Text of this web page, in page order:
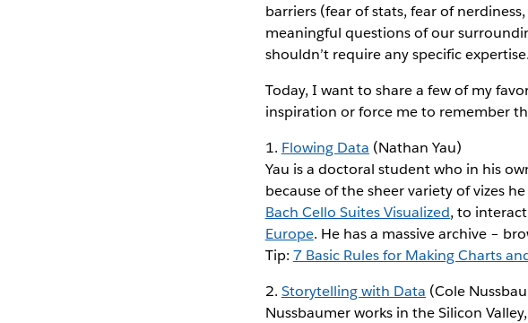
barriers (fear of stats, fear of
meaningful questions of our
shouldn’t require any specific expertise.
Today, I want to share a few of my
inspiration or force me to remember
1. Flowing Data (Nathan Yau)
Yau is a doctoral student who in his
because of the sheer variety of vizes
Bach Cello Suites Visualized, to
Europe. He has a massive archive –
Tip: 7 Basic Rules for Making Charts
2. Storytelling with Data (Cole
Nussbaumer works in the Silicon